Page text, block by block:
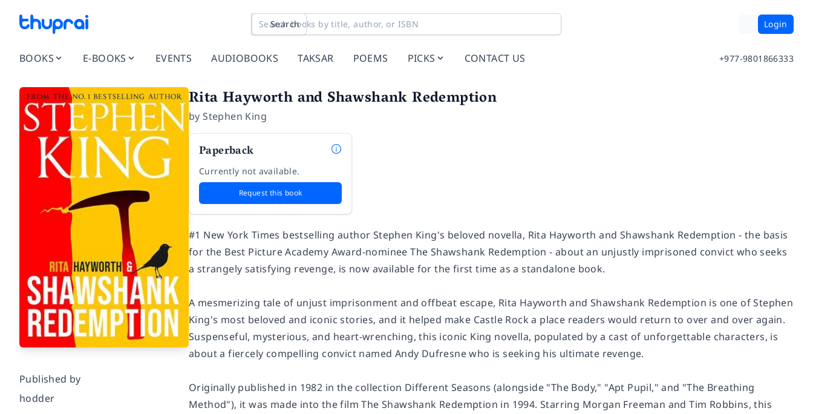
Search Login
BOOKS E-BOOKS EVENTS AUDIOBOOKS TAKSAR POEMS PICKS CONTACT US +977-9801866333
Published by
hodder
Rita Hayworth and Shawshank Redemption
byStephen King
Paperback
Currently not available.
Request this book
#1 New York Times bestselling author Stephen King's beloved novella, Rita Hayworth and Shawshank Redemption - the basis
for the Best Picture Academy Award-nomineeThe Shawshank Redemption - about an unjustly imprisoned convict who seeks
a strangely satisfying revenge, is now available for the first time as a standalone book.
A mesmerizing tale of unjust imprisonment and offbeat escape, Rita Hayworth and Shawshank Redemption is one of Stephen
King's most beloved and iconic stories, and it helped make Castle Rock a place readers would return to over and over again.
Suspenseful, mysterious, and heart-wrenching, this iconic King novella, populated by a cast of unforgettable characters, is
about a fiercely compelling convict named Andy Dufresne who is seeking his ultimate revenge.
Originally published in 1982 in the collection Different Seasons(alongside "The Body," "Apt Pupil," and "The Breathing
Method"), it was made into the filmThe Shawshank Redemption in 1994. Starring Morgan Freeman and Tim Robbins, this